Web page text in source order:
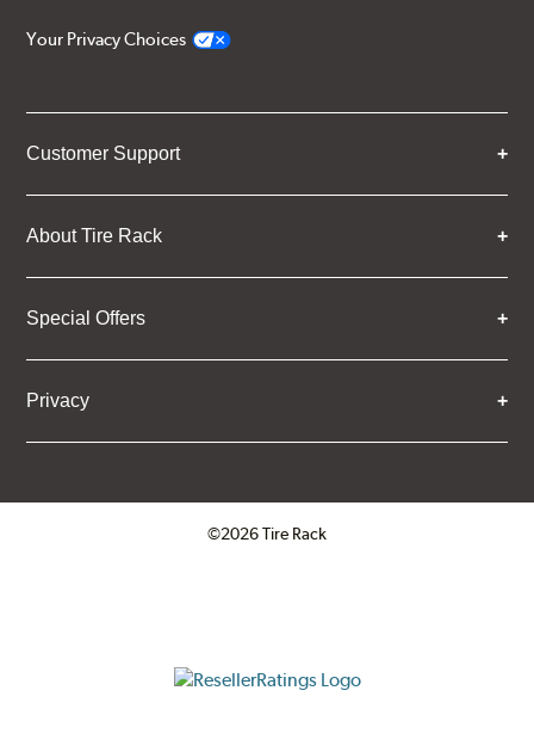
Your Privacy Choices
Customer Support
About Tire Rack
Special Offers
Privacy
©2026 Tire Rack
ResellerRatings